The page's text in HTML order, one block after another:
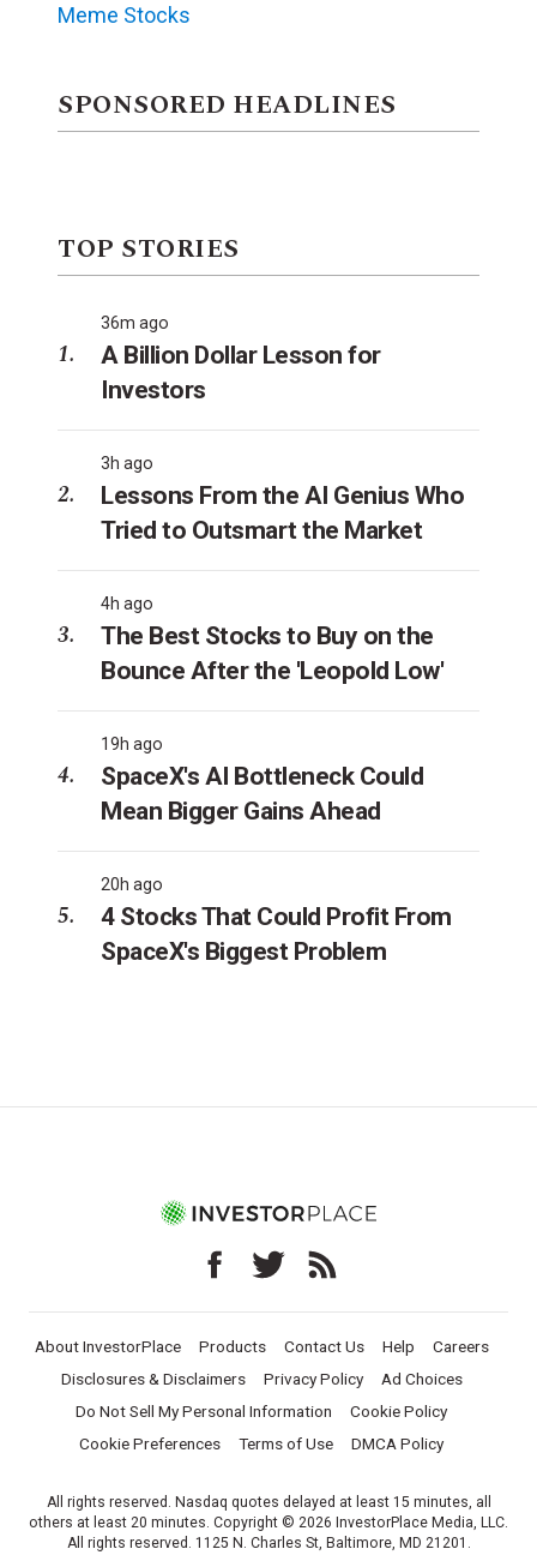
Meme Stocks
SPONSORED HEADLINES
TOP STORIES
36m ago
A Billion Dollar Lesson for
Investors
3h ago
Lessons From the AI Genius Who
Tried to Outsmart the Market
4h ago
The Best Stocks to Buy on the
Bounce After the 'Leopold Low'
19h ago
SpaceX's AI Bottleneck Could
Mean Bigger Gains Ahead
20h ago
4 Stocks That Could Profit From
SpaceX's Biggest Problem
About InvestorPlace Products Contact Us Help
Careers
Disclosures & Disclaimers
Privacy Policy
Ad Choices
Do Not Sell My Personal Information
Cookie Policy
Cookie Preferences
Terms of Use DMCA Policy
All rights reserved. Nasdaq quotes delayed at least 15 minutes, all
others at least 20 minutes. Copyright © 2026 InvestorPlace Media, LLC.
All rights reserved. 1125 N. Charles St, Baltimore, MD 21201.